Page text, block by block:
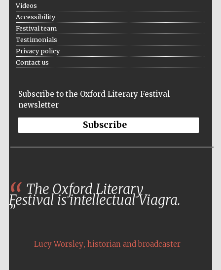
Videos
Accessibility
Festival team
Testimonials
Privacy policy
Contact us
Subscribe to the Oxford Literary Festival
newsletter
Subscribe
The Oxford Literary
Festival is intellectual Viagra.
Lucy Worsley, historian and broadcaster